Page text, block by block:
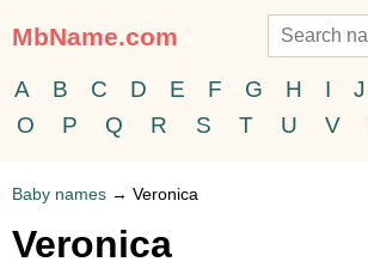
MbName.com
A B C D E F G H I J
O
P Q R S T U V
Baby names → Veronica
Veronica